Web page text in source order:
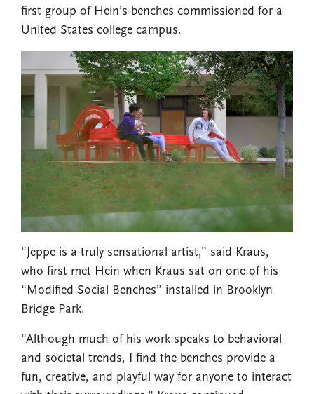
first group of Hein’s benches commissioned for a
United States college campus.
“Jeppe is a truly sensational artist,” said Kraus,
who first met Hein when Kraus sat on one of his
“Modified Social Benches” installed in Brooklyn
Bridge Park.
“Although much of his work speaks to behavioral
and societal trends, I find the benches provide a
fun, creative, and playful way for anyone to interact